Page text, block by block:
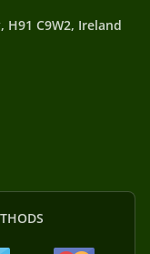
C9W2, Ireland